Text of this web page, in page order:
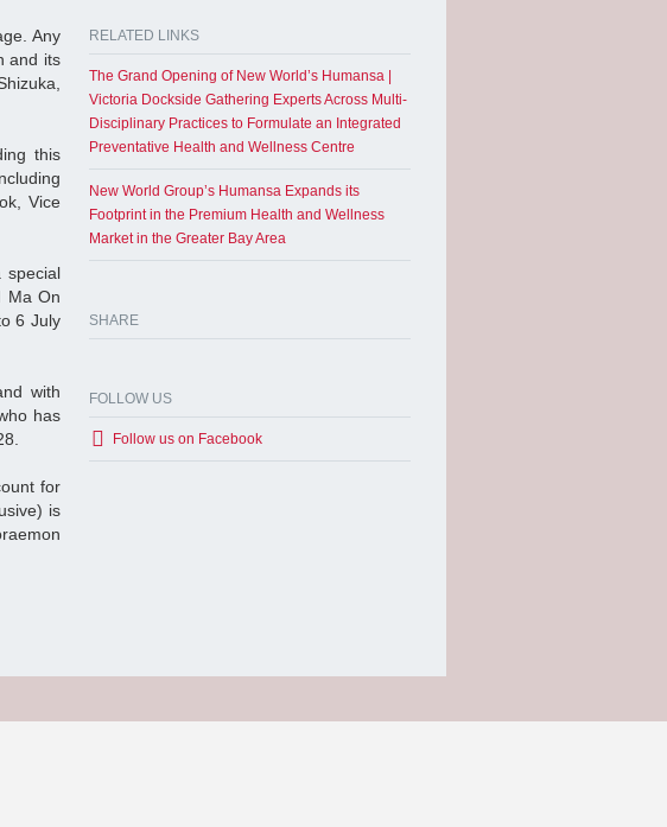
Any
and its
this
Vice
special
Ma On
6 July
with
has
for
is
RELATED LINKS
The Grand Opening of New World’s Humansa |
Victoria Dockside Gathering Experts Across Multi-
Disciplinary Practices to Formulate an Integrated
Preventative Health and Wellness Centre
New World Group’s Humansa Expands its
Footprint in the Premium Health and Wellness
Market in the Greater Bay Area
SHARE
FOLLOW US
Follow us on Facebook